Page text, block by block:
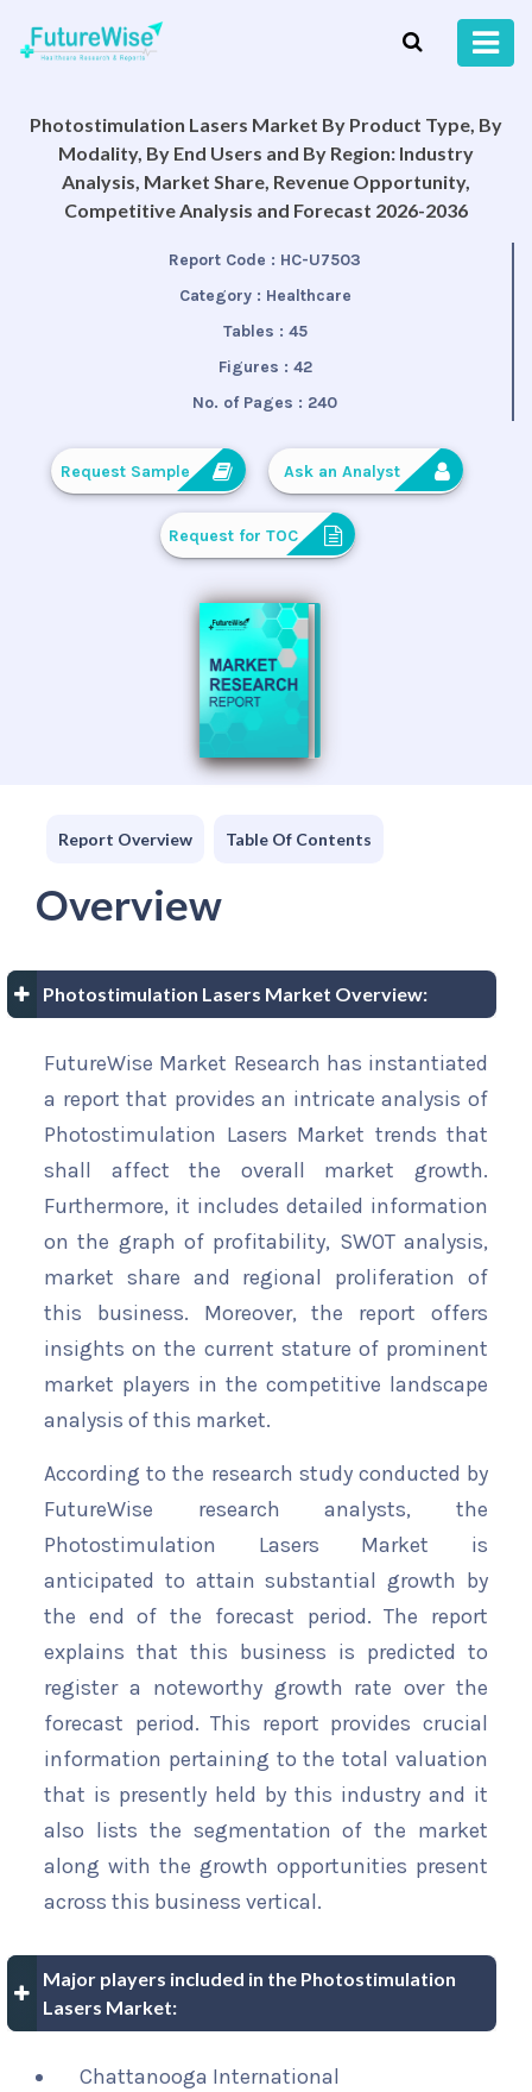
Photostimulation Lasers Market By Product Type, By
Modality, By End Users and By Region: Industry
Analysis, Market Share, Revenue Opportunity,
Competitive Analysis and Forecast 2026-2036
Report Code : HC-U7503
Category : Healthcare
Tables : 45
Figures : 42
No. of Pages : 240
Request Sample Ask an Analyst
Request for TOC
Report Overview Table Of Contents
Overview
Photostimulation Lasers Market Overview:
FutureWise Market Research has instantiated
a report that provides an intricate analysis of
Photostimulation Lasers Market trends that
shall affect the overall market growth.
Furthermore, it includes detailed information
on the graph of profitability, SWOT analysis,
market share and regional proliferation of
this business. Moreover, the report offers
insights on the current stature of prominent
market players in the competitive landscape
analysis of this market.
According to the research study conducted by
FutureWise research analysts, the
Photostimulation Lasers Market is
anticipated to attain substantial growth by
the end of the forecast period. The report
explains that this business is predicted to
register a noteworthy growth rate over the
forecast period. This report provides crucial
information pertaining to the total valuation
that is presently held by this industry and it
also lists the segmentation of the market
along with the growth opportunities present
across this business vertical.
Major players included in the Photostimulation
Lasers Market:
Chattanooga International